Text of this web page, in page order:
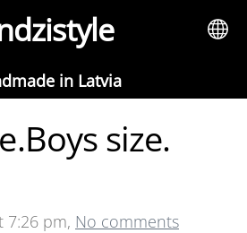
in Latvia
size.
7:26 pm, No comments